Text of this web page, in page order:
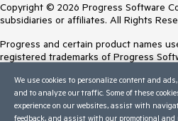
Copyright © 2026 Progress Software
subsidiaries or affiliates. All Rights
Progress and certain product names
registered trademarks of Progress
Trademarksfor appropriate markings.
contained herein are reserved by their
inclusion does not imply an
We use cookies to personalize content and
and to analyze our traffic. Some of these
experience on our websites, assist with
feedback, and assist with our promotional